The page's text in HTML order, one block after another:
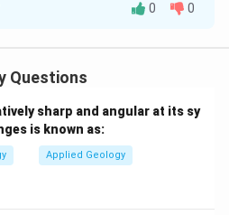
the Phase Diagram
The phases and their
understanding the
of a rock.
independent variables that
0 0
Questions
sharp and angular at its sy
is known as:
Applied Geology